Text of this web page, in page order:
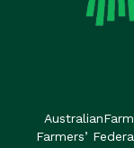
Farmers’